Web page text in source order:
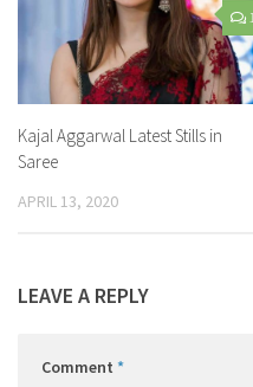
1
Kajal Aggarwal Latest Stills in
Saree
APRIL 13, 2020
LEAVE A REPLY
Comment *